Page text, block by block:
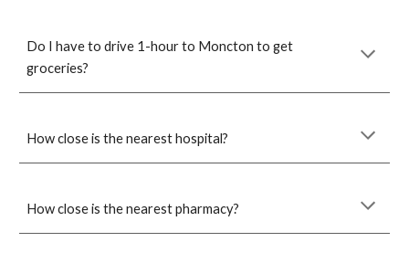
Do I have to drive 1-hour to Moncton to get
groceries?
How close is the nearest hospital?
How close is the nearest pharmacy?